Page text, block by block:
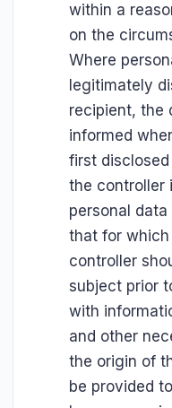
within a
on the
Where
legitimately
recipient, the
informed
first
the controller
personal
that for
controller
subject prior
with
and other
the origin of
be provided